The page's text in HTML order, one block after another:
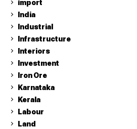
import
India
Industrial
Infrastructure
Interiors
Investment
Iron Ore
Karnataka
Kerala
Labour
Land